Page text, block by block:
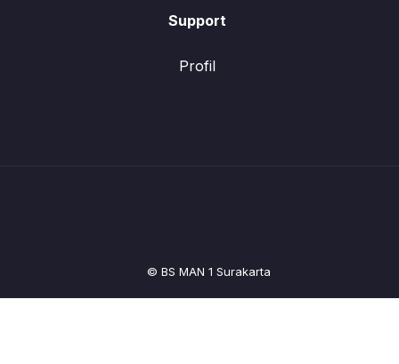
Support
Profil
© BS MAN 1 Surakarta